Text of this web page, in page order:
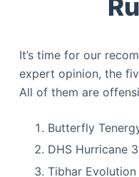
It’s time for our
expert opinion, the
All of them are
Butterfly
DHS Hurricane
Tibhar Evolution